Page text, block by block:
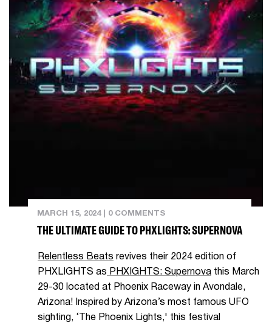
MARCH 15, 2024| 0 COMMENTS
THE ULTIMATE GUIDE TO PHXLIGHTS: SUPERNOVA
Relentless Beats revives their 2024 edition of
PHXLIGHTS as PHXIGHTS: Supernova this March
29-30 located at Phoenix Raceway in Avondale,
Arizona! Inspired by Arizona’s most famous UFO
sighting, ‘The Phoenix Lights,' this festival